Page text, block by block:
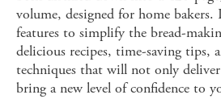
volume, designed for home
features to simplify the bread-
delicious recipes, time-saving tips,
techniques that will not only
bring a new level of confidence to